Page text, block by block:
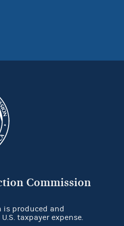
Commission
produced and
taxpayer expense.